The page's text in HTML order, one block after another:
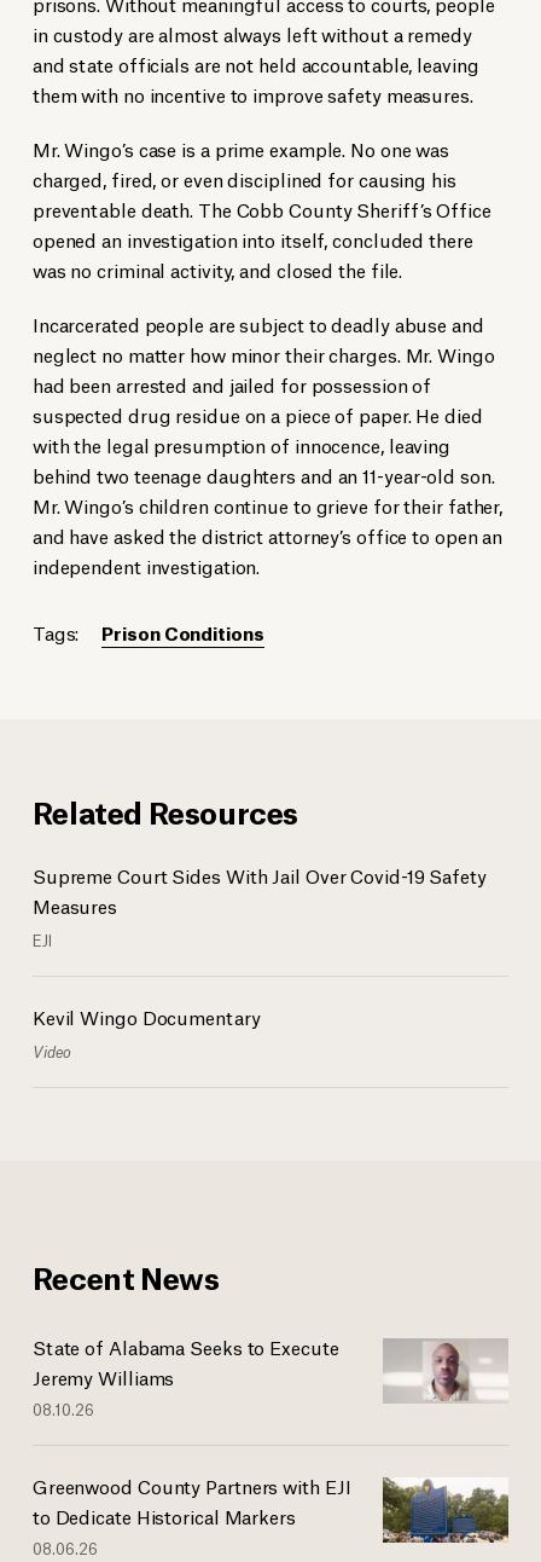
in custody are almost always left without a remedy
and state officials are not held accountable, leaving
them with no incentive to improve safety measures.
Mr. Wingo’s case is a prime example. No one was
charged, fired, or even disciplined for causing his
preventable death. The Cobb County Sheriff’s Office
opened an investigation into itself, concluded there
was no criminal activity, and closed the file.
Incarcerated people are subject to deadly abuse and
neglect no matter how minor their charges. Mr. Wingo
had been arrested and jailed for possession of
suspected drug residue on a piece of paper. He died
with the legal presumption of innocence, leaving
behind two teenage daughters and an 11-year-old son.
Mr. Wingo’s children continue to grieve for their father,
and have asked the district attorney’s office to open an
independent investigation.
Tags: Prison Conditions
Related Resources
Supreme Court Sides With Jail Over Covid-19 Safety
Measures
EJI
Kevil Wingo Documentary
Video
Recent News
State of Alabama Seeks to Execute
Jeremy Williams
08.10.26
Greenwood County Partners with EJI
to Dedicate Historical Markers
08.06.26